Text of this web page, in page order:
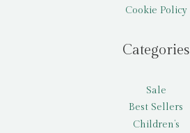
Cookie Policy
Categories
Sale
Best Sellers
Children’s